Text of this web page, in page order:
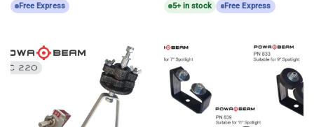
Free Express
5+ in stock
Free Express